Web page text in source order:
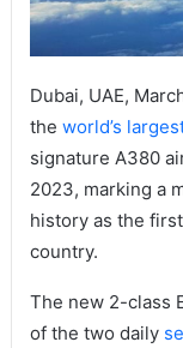
Dubai, UAE,
the world’s
signature A380
2023, marking a
history as the
country.
The new 2-class
of the two daily